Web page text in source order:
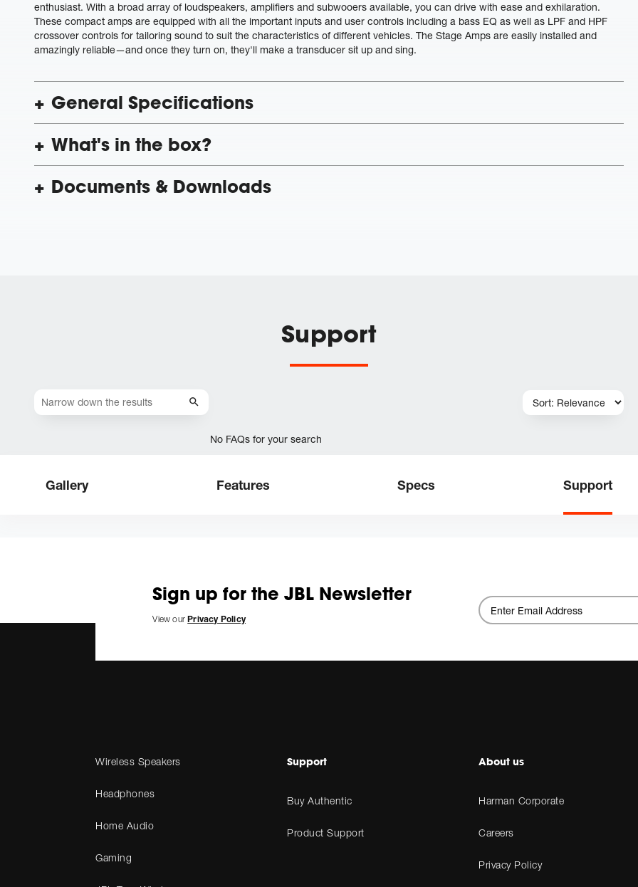
Gallery Features Specs Support
enthusiast. With a broad array of loudspeakers, amplifiers and subwooers available, you can drive with ease and exhilaration.
These compact amps are equipped with all the important inputs and user controls including a bass EQ as well as LPF and HPF
crossover controls for tailoring sound to suit the characteristics of different vehicles. The Stage Amps are easily installed and
amazingly reliable—and once they turn on, they'll make a transducer sit up and sing.
General Specifications
What's in the box?
Documents & Downloads
Support
No FAQs for your search
Sign up for the JBL Newsletter
View ourPrivacy Policy
Wireless Speakers
Headphones
Home Audio
Gaming
Support
Buy Authentic
Product Support
About us
Harman Corporate
Careers
Privacy Policy